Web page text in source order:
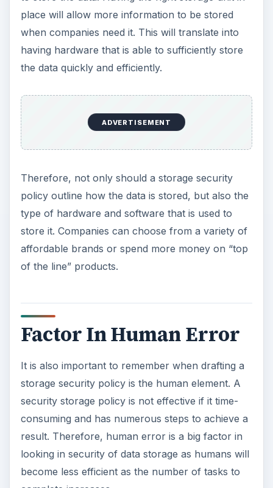
place will allow more information to be stored
when companies need it. This will translate into
having hardware that is able to sufficiently store
the data quickly and efficiently.
ADVERTISEMENT
Therefore, not only should a storage security
policy outline how the data is stored, but also the
type of hardware and software that is used to
store it. Companies can choose from a variety of
affordable brands or spend more money on “top
of the line” products.
Factor In Human Error
It is also important to remember when drafting a
storage security policy is the human element. A
security storage policy is not effective if it time-
consuming and has numerous steps to achieve a
result. Therefore, human error is a big factor in
looking in security of data storage as humans will
become less efficient as the number of tasks to